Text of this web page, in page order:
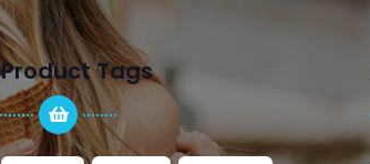
Product Tags